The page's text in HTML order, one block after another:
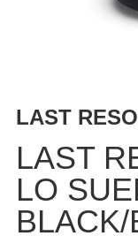
SHORTS
ACCESSORIES
BAGS
HATS
LAST
LAST
LO